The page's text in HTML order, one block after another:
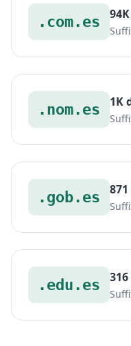
.com.es
.nom.es 1K
.gob.es
.edu.es